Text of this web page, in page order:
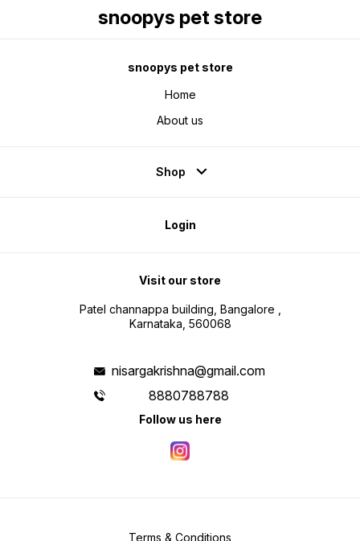
snoopys pet store
snoopys pet store
Home
About us
Shop
Login
Visit our store
Patel channappa building, Bangalore ,
Karnataka, 560068
nisargakrishna@gmail.com
8880788788
Follow us here
Terms & Conditions